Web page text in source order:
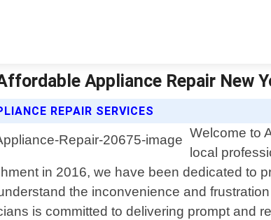
Appliance Repair New
REPAIR SERVICES
Welcome to
local
in 2016, we have been dedicated to
the inconvenience and
is committed to delivering prompt and